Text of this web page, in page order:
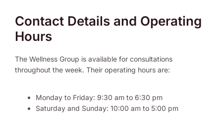
Contact Details and Operating
Hours
The Wellness Group is available for consultations
throughout the week. Their operating hours are:
Monday to Friday: 9:30 am to 6:30 pm
Saturday and Sunday: 10:00 am to 5:00 pm